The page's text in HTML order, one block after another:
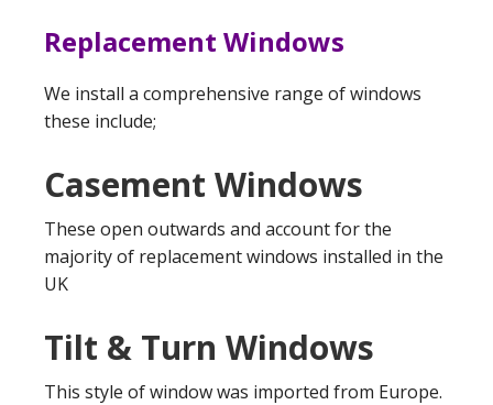
Replacement Windows
We install a comprehensive range of windows
these include;
Casement Windows
These open outwards and account for the
majority of replacement windows installed in the
UK
Tilt & Turn Windows
This style of window was imported from Europe.